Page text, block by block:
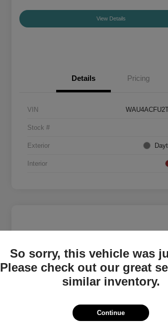
View Details
Details Pricing
VIN
Stock #
Exterior
Interior
So sorry, this vehicle was
Please check out our great
similar inventory.
Continue